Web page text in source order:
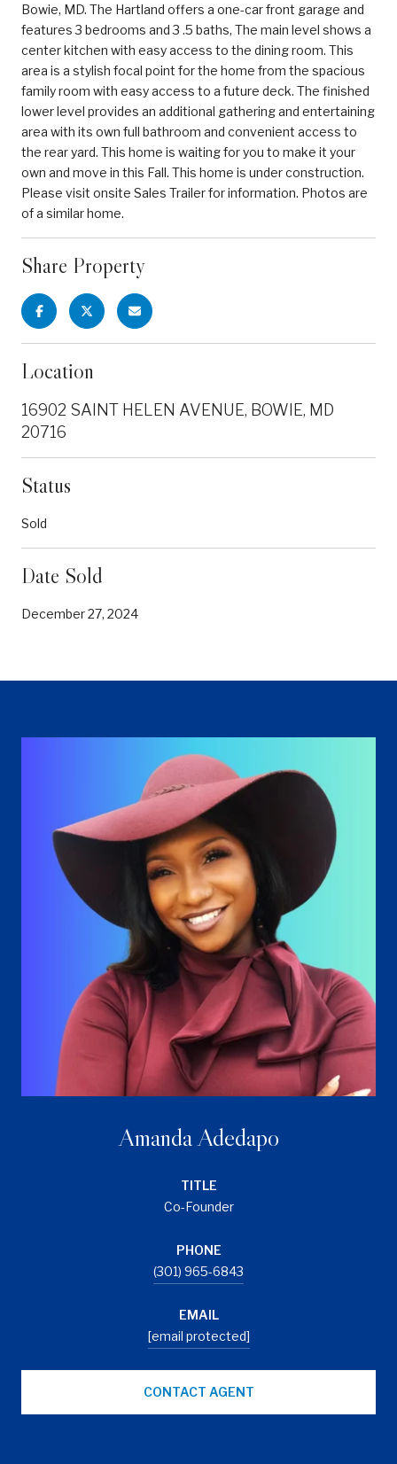
Bowie, MD. The Hartland offers a one-car front garage and
features 3 bedrooms and 3 .5 baths, The main level shows a
center kitchen with easy access to the dining room. This
area is a stylish focal point for the home from the spacious
family room with easy access to a future deck. The finished
lower level provides an additional gathering and entertaining
area with its own full bathroom and convenient access to
the rear yard. This home is waiting for you to make it your
own and move in this Fall. This home is under construction.
Please visit onsite Sales Trailer for information. Photos are
of a similar home.
Share Property
Location
16902 SAINT HELEN AVENUE, BOWIE, MD
20716
Status
Sold
Date Sold
December 27, 2024
Amanda Adedapo
TITLE
Co-Founder
PHONE
(301) 965-6843
EMAIL
[email protected]
CONTACT AGENT